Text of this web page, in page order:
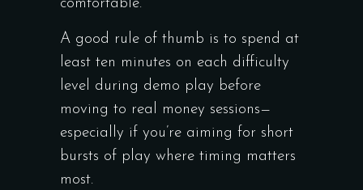
comfortable.
A good rule of thumb is to spend at
least ten minutes on each difficulty
level during demo play before
moving to real money sessions—
especially if you’re aiming for short
bursts of play where timing matters
most.